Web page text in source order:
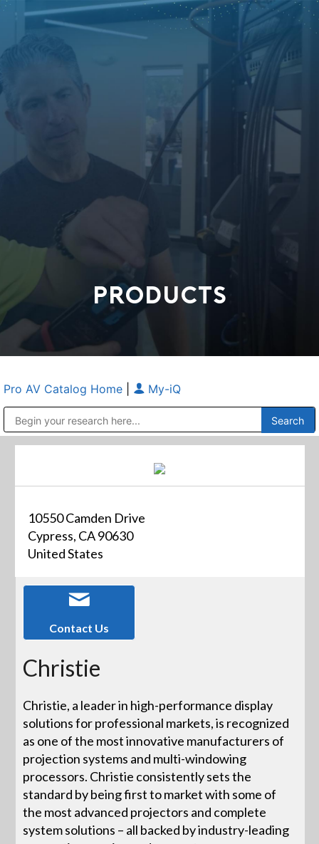
PRODUCTS
Pro AV Catalog Home My-iQ
10550 Camden Drive
Cypress, CA 90630
United States
Contact Us
Christie
Christie, a leader in high-performance display
solutions for professional markets, is recognized
as one of the most innovative manufacturers of
projection systems and multi-windowing
processors. Christie consistently sets the
standard by being first to market with some of
the most advanced projectors and complete
system solutions – all backed by industry-leading